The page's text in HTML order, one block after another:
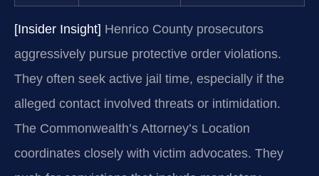
[Insider Insight] Henrico County prosecutors
aggressively pursue protective order violations.
They often seek active jail time, especially if the
alleged contact involved threats or intimidation.
The Commonwealth’s Attorney’s Location
coordinates closely with victim advocates. They